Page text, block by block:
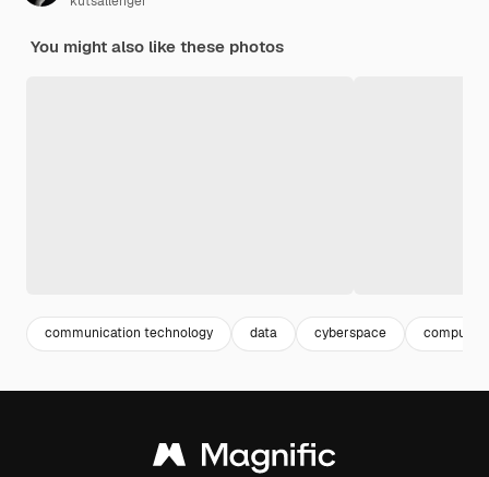
You might also like these photos
communication technology data cyberspace computer